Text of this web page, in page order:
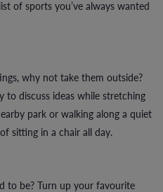
of sports you’ve always wanted
why not take them outside?
to discuss ideas while stretching
park or walking along a quiet
sitting in a chair all day.
to be? Turn up your favourite